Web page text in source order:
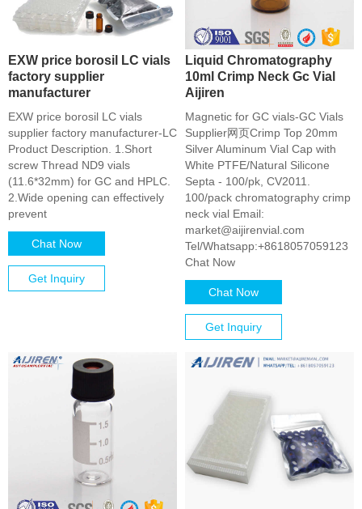
EXW price borosil LC vials
factory supplier
manufacturer
EXW price borosil LC vials
supplier factory manufacturer-LC
Product Description. 1.Short
screw Thread ND9 vials
(11.6*32mm) for GC and HPLC.
2.Wide opening can effectively
prevent
Chat Now
Get Inquiry
Liquid Chromatography
10ml Crimp Neck Gc Vial
Aijiren
Magnetic for GC vials-GC Vials
Supplier网页Crimp Top 20mm
Silver Aluminum Vial Cap with
White PTFE/Natural Silicone
Septa - 100/pk, CV2011.
100/pack chromatography crimp
neck vial Email:
market@aijirenvial.com
Tel/Whatsapp:+8618057059123
Chat Now
Chat Now
Get Inquiry